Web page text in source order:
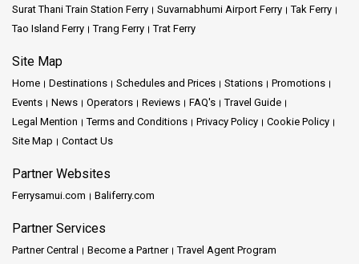
famedChiang Mai. Each location offers a unique slice of
Thailand, waiting to be explored.
The Tourist Center Bus Station in Hua Hin is not just a transit
point; it's the beginning of countless stories. It's where travel
dreams transform into reality. The wealth of information, the array
make it a centerpiece of Thai travel.
starting line. Whether it's the 100 baht finds from the night market,
the tuk tuk rides under city lights, or the promise of distant
shores, everything begins at this bus station. So, as you lace up
Surat Thani Train Station Ferry
Suvarnabhumi Airport Ferry
Tak Ferry
Tao Island Ferry
Trang Ferry Trat Ferry
Site Map
Home Destinations Schedules and Prices Stations
Promotions
Events
News Operators Reviews FAQ's
Travel Guide
Legal Mention
Terms and Conditions Privacy Policy
Cookie Policy
Site Map
Contact Us
Partner Websites
Ferrysamui.com Baliferry.com
Partner Services
Partner Central Become a Partner Travel Agent Program